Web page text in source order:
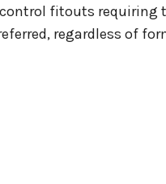
fitouts requiring
regardless of